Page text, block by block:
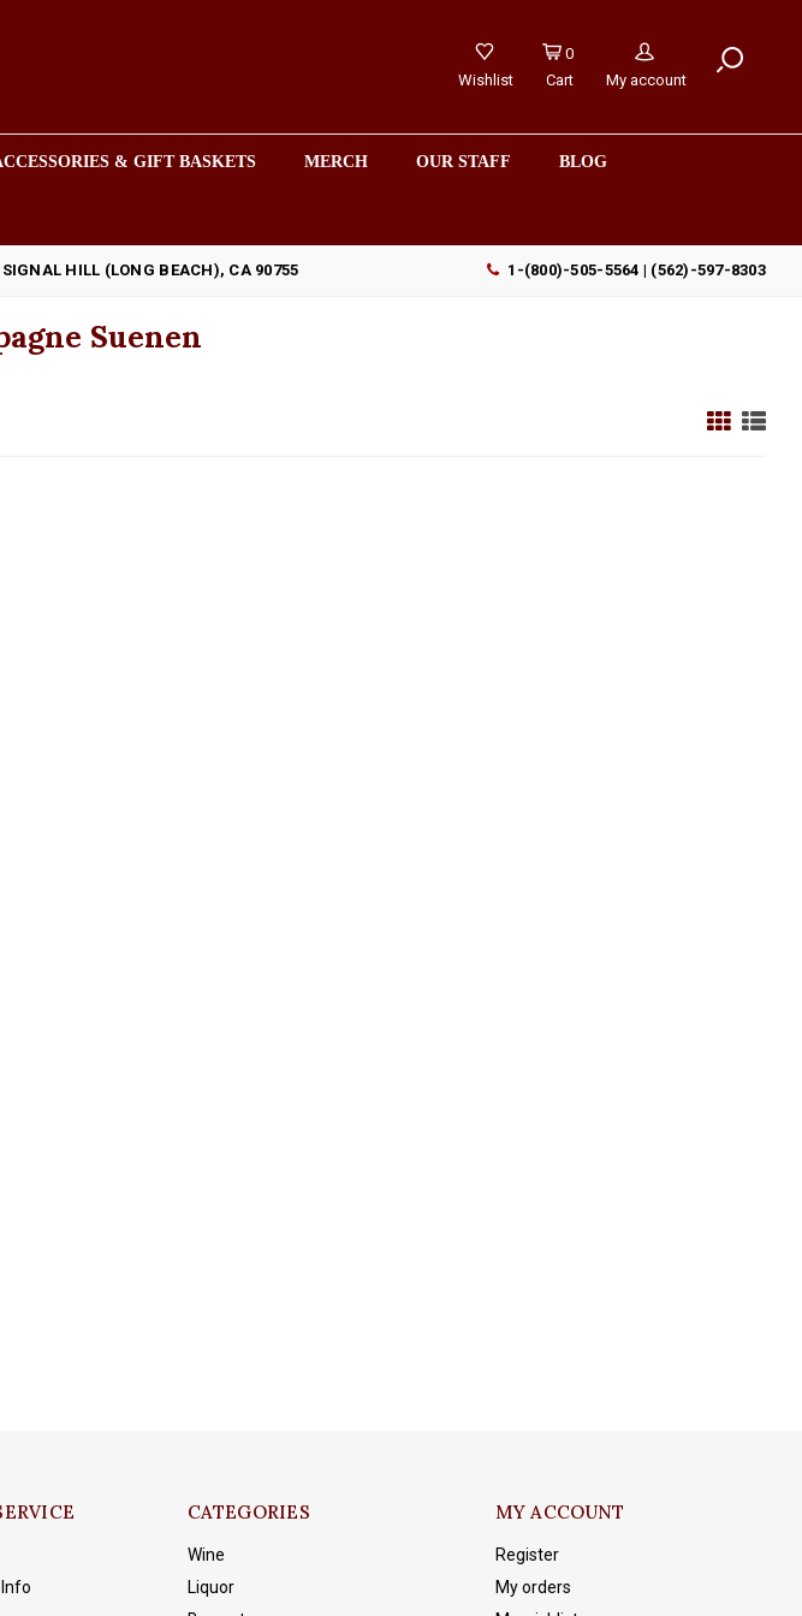
Wishlist
0
Cart
My account
& GIFT BASKETS MERCH OUR STAFF BLOG
SIGNAL HILL (LONG BEACH), CA 90755 1-(800)-505-5564 | (562)-597-8303
Suenen
CATEGORIES
Wine
Liquor
MY ACCOUNT
Register
My orders